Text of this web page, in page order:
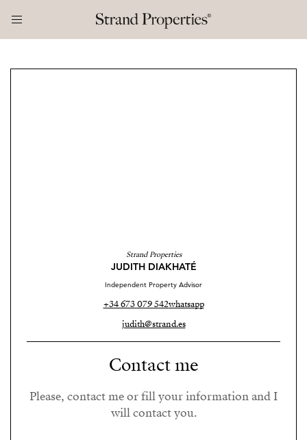
Strand Properties
JUDITH DIAKHATÉ
Independent Property Advisor
+34 673 079 542whatsapp
judith@strand.es
Contact me
Please, contact me or fill your information and I
will contact you.